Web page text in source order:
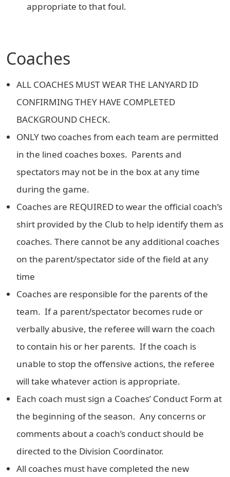
appropriate to that foul.
Coaches
ALL COACHES MUST WEAR THE LANYARD ID
CONFIRMING THEY HAVE COMPLETED
BACKGROUND CHECK.
ONLY two coaches from each team are permitted
in the lined coaches boxes. Parents and
spectators may not be in the box at any time
during the game.
Coaches are REQUIRED to wear the official coach’s
shirt provided by the Club to help identify them as
coaches. There cannot be any additional coaches
on the parent/spectator side of the field at any
time
Coaches are responsible for the parents of the
team. If a parent/spectator becomes rude or
verbally abusive, the referee will warn the coach
to contain his or her parents. If the coach is
unable to stop the offensive actions, the referee
will take whatever action is appropriate.
Each coach must sign a Coaches’ Conduct Form at
the beginning of the season. Any concerns or
comments about a coach’s conduct should be
directed to the Division Coordinator.
All coaches must have completed the new